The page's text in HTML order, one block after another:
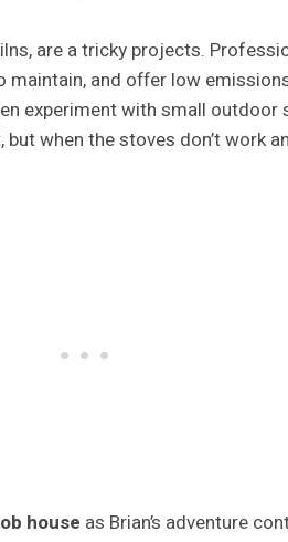
are a tricky projects.
and offer low
experiment with small outdoor
when the stoves don’t work
house as Brian’s adventure